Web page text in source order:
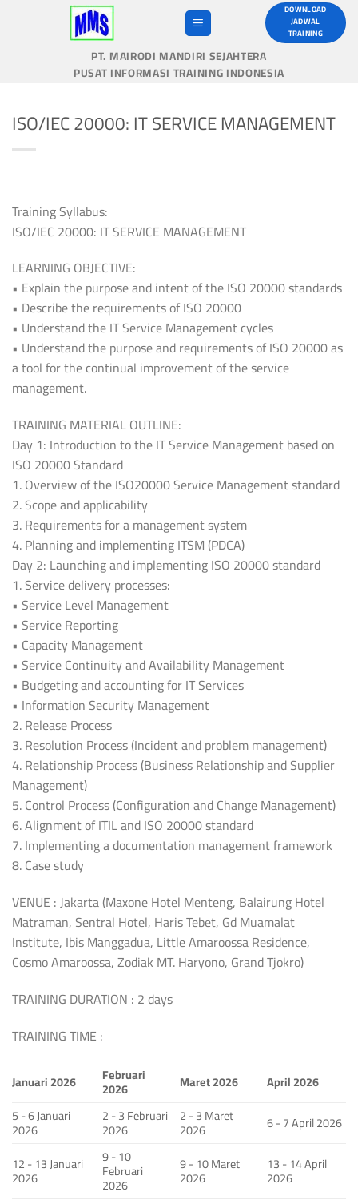
DOWNLOAD
JADWAL
TRAINING
PT. MAIRODI MANDIRI SEJAHTERA
PUSAT INFORMASI TRAINING INDONESIA
ISO/IEC 20000: IT SERVICE MANAGEMENT
Training Syllabus:
ISO/IEC 20000: IT SERVICE MANAGEMENT
LEARNING OBJECTIVE:
• Explain the purpose and intent of the ISO 20000 standards
• Describe the requirements of ISO 20000
• Understand the IT Service Management cycles
• Understand the purpose and requirements of ISO 20000 as
a tool for the continual improvement of the service
management.
TRAINING MATERIAL OUTLINE:
Day 1: Introduction to the IT Service Management based on
ISO 20000 Standard
1. Overview of the ISO20000 Service Management standard
2. Scope and applicability
3. Requirements for a management system
4. Planning and implementing ITSM (PDCA)
Day 2: Launching and implementing ISO 20000 standard
1. Service delivery processes:
• Service Level Management
• Service Reporting
• Capacity Management
• Service Continuity and Availability Management
• Budgeting and accounting for IT Services
• Information Security Management
2. Release Process
3. Resolution Process (Incident and problem management)
4. Relationship Process (Business Relationship and Supplier
Management)
5. Control Process (Configuration and Change Management)
6. Alignment of ITIL and ISO 20000 standard
7. Implementing a documentation management framework
8. Case study
VENUE : Jakarta (Maxone Hotel Menteng, Balairung Hotel
Matraman, Sentral Hotel, Haris Tebet, Gd Muamalat
Institute, Ibis Manggadua, Little Amaroossa Residence,
Cosmo Amaroossa, Zodiak MT. Haryono, Grand Tjokro)
TRAINING DURATION : 2 days
TRAINING TIME :
Januari 2026 Februari
2026 Maret 2026
April 2026
5 - 6 Januari
2026
2 - 3 Februari
2026
2 - 3 Maret
2026
6 - 7 April 2026
12 - 13 Januari
2026
9 - 10
Februari
2026
9 - 10 Maret
2026
13 - 14 April
2026